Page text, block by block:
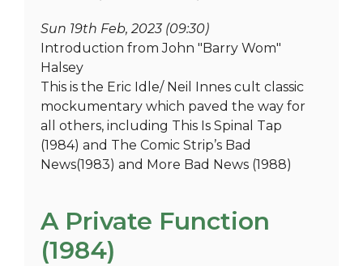
Sun 19th Feb, 2023 (09:30)
Introduction from John "Barry Wom"
Halsey
This is the Eric Idle/ Neil Innes cult classic
mockumentary which paved the way for
all others, including This Is Spinal Tap
(1984) and The Comic Strip’s Bad
News(1983) and More Bad News (1988)
A Private Function
(1984)